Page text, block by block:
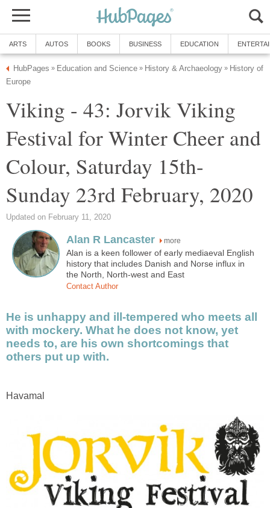
ARTS AUTOS BOOKS BUSINESS EDUCATION
HubPages » Education and Science » History & Archaeology » History of
Europe
Viking - 43: Jorvik Viking
Festival for Winter Cheer and
Colour, Saturday 15th-
Sunday 23rd February, 2020
Updated on February 11, 2020
Alan R Lancaster more
Alan is a keen follower of early mediaeval English
history that includes Danish and Norse influx in
the North, North-west and East
Contact Author
He is unhappy and ill-tempered who meets all
with mockery. What he does not know, yet
needs to, are his own shortcomings that
others put up with.
Havamal